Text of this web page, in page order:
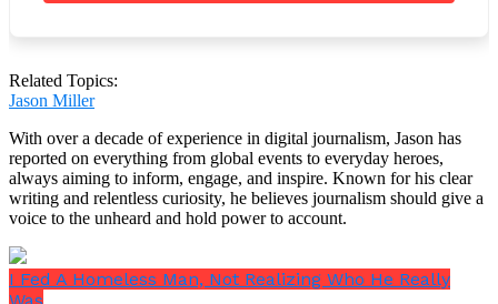
But Steve Franklin, a different X user, posted his own
to Steve’s update, his brother—a Salem County, New
Jersey, police officer—confirmed to him that the
deceased was, in fact, both his brother and the late
NHL player.
Retired NHL referee Tim Peel took to X following this
tweet, saying,“It is reported that a drunk driver
killed Johnny Gaudreau and his brother Matthew
Related Topics:
Jason Miller
With over a decade of experience in digital journalism, Jason has
reported on everything from global events to everyday heroes,
always aiming to inform, engage, and inspire. Known for his clear
writing and relentless curiosity, he believes journalism should give a
voice to the unheard and hold power to account.
I Fed A Homeless Man, Not Realizing Who He Really